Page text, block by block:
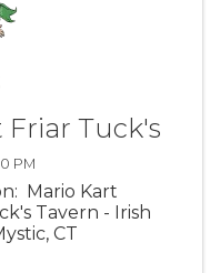
Tuck's
PM
Mario Kart
Tavern - Irish
CT